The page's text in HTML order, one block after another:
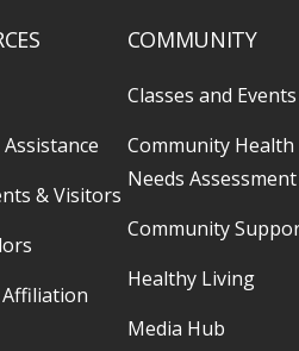
& Visitors
COMMUNITY
Classes and Events
Community Health
Needs Assessment
Community
Healthy Living
Media Hub